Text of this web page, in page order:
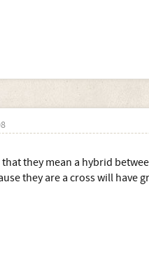
they mean a hybrid
they are a cross will have